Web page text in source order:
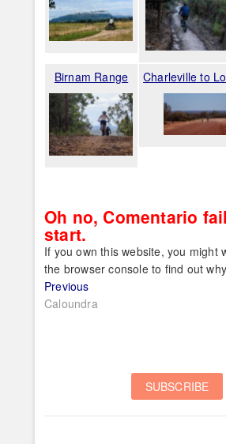
Birnam Range Charleville to
Oh no, Comentario
start.
If you own this website, you might
the browser console to find out
Post
navigation
PreviousPrevious
post:
Caloundra